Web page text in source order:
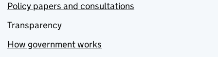
Policy papers and consultations
Transparency
How government works